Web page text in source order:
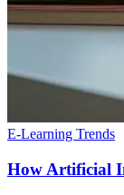
E-Learning Trends
How Artificial